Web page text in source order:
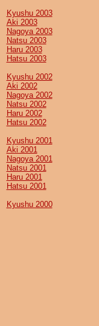
Kyushu 2003
Aki 2003
Nagoya 2003
Natsu 2003
Haru 2003
Hatsu 2003
Kyushu 2002
Aki 2002
Nagoya 2002
Natsu 2002
Haru 2002
Hatsu 2002
Kyushu 2001
Aki 2001
Nagoya 2001
Natsu 2001
Haru 2001
Hatsu 2001
Kyushu 2000